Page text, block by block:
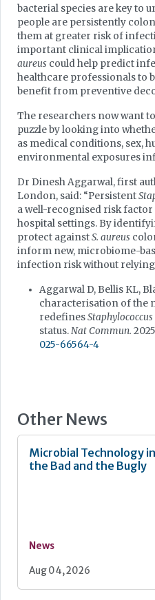
bacterial species are key to
people are persistently
them at greater risk of
important clinical
aureus could help predict
healthcare professionals to
benefit from preventive
The researchers now want
puzzle by looking into
as medical conditions, sex,
environmental exposures
Dr Dinesh Aggarwal, first
London, said: “Persistent
a well-recognised risk
hospital settings. By
protect againstS. aureus
inform new, microbiome-
infection risk without relying
Aggarwal D, Bellis KL,
characterisation of the
redefines
status.Nat Commun.
025-66564-4
Other News
Microbial Technology
the Bad and the Bugly
News
Aug 04, 2026